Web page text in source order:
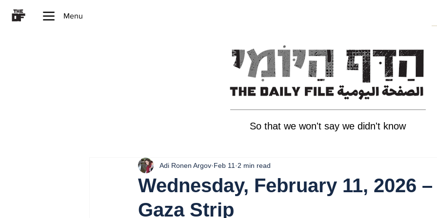
Menu
So that we won't say we didn't know
Wednesday, February 11, 2026
Gaza Strip
Adi Ronen Argov Feb 11 2 min read